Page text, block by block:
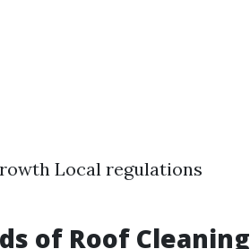
Local regulations
of Roof Cleaning